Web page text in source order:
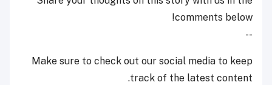
comments below!
--
Make sure to check out our social media to keep
track of the latest content.